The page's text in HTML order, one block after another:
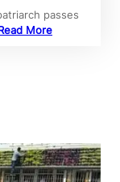
passes
More